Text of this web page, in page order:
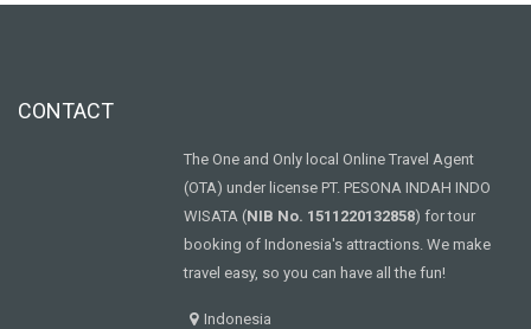
CONTACT
The One and Only local Online Travel Agent
(OTA) under license PT. PESONA INDAH INDO
WISATA (NIB No. 1511220132858) for tour
booking of Indonesia's attractions. We make
travel easy, so you can have all the fun!
Indonesia